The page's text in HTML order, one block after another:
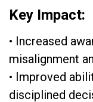
Key Impact:
• Increased
misalignment
• Improved
disciplined